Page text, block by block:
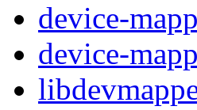
device-
device-